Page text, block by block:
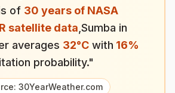
of 30 years of NASA
satellite data Sumba in
averages 32°C with 16%
probability."
30YearWeather.com